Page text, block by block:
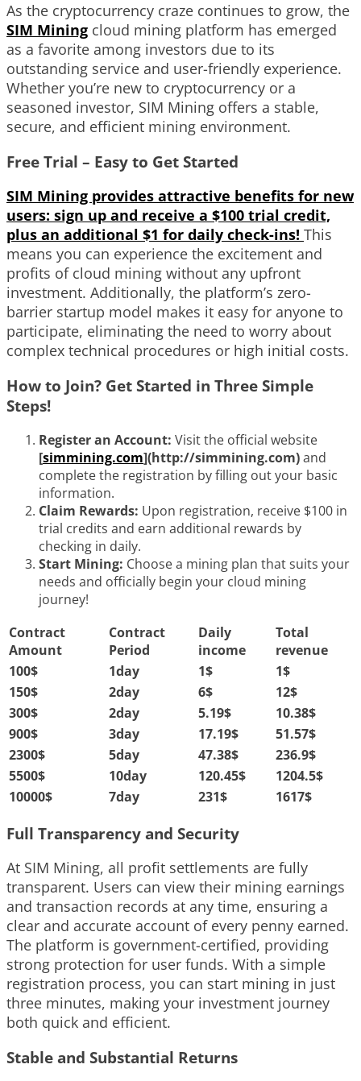
As the cryptocurrency craze continues to grow, the
SIM Mining cloud mining platform has emerged
as a favorite among investors due to its
outstanding service and user-friendly experience.
Whether you’re new to cryptocurrency or a
seasoned investor, SIM Mining offers a stable,
secure, and efficient mining environment.
Free Trial – Easy to Get Started
SIM Mining provides attractive benefits for new
users: sign up and receive a $100 trial credit,
plus an additional $1 for daily check-ins! This
means you can experience the excitement and
profits of cloud mining without any upfront
investment. Additionally, the platform’s zero-
barrier startup model makes it easy for anyone to
participate, eliminating the need to worry about
complex technical procedures or high initial costs.
How to Join? Get Started in Three Simple
Steps!
Register an Account: Visit the official website
[simmining.com](http://simmining.com)and
complete the registration by filling out your basic
information.
Claim Rewards: Upon registration, receive $100 in
trial credits and earn additional rewards by
checking in daily.
Start Mining: Choose a mining plan that suits your
needs and officially begin your cloud mining
journey!
Contract
Amount
Contract
Period
Daily
income
Total
revenue
100$ 1day 1$ 1$
150$ 2day 6$ 12$
300$ 2day 5.19$ 10.38$
900$ 3day 17.19$ 51.57$
2300$ 5day 47.38$ 236.9$
5500$ 10day 120.45$ 1204.5$
10000$ 7day 231$ 1617$
Full Transparency and Security
At SIM Mining, all profit settlements are fully
transparent. Users can view their mining earnings
and transaction records at any time, ensuring a
clear and accurate account of every penny earned.
The platform is government-certified, providing
strong protection for user funds. With a simple
registration process, you can start mining in just
three minutes, making your investment journey
both quick and efficient.
Stable and Substantial Returns